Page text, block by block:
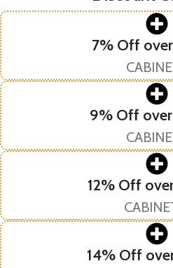
7% Off
9% Off
12% Off
14% Off